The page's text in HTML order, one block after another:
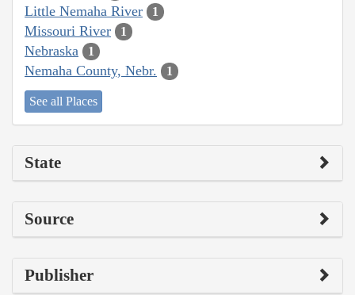
Little Nemaha River 1
Missouri River 1
Nebraska 1
Nemaha County, Nebr. 1
See all Places
State
Source
Publisher